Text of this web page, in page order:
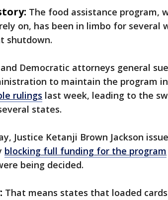
The food assistance program,
on, has been in limbo for several
shutdown.
Democratic attorneys general
to maintain the program
rulings last week, leading to the
states.
Justice Ketanji Brown Jackson
blocking full funding for the program
being decided.
That means states that loaded